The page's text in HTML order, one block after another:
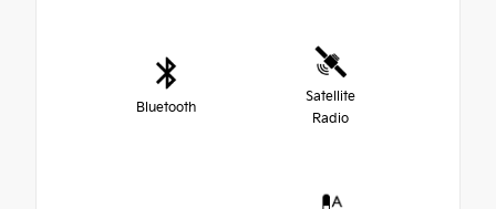
Bluetooth
Satellite
Radio